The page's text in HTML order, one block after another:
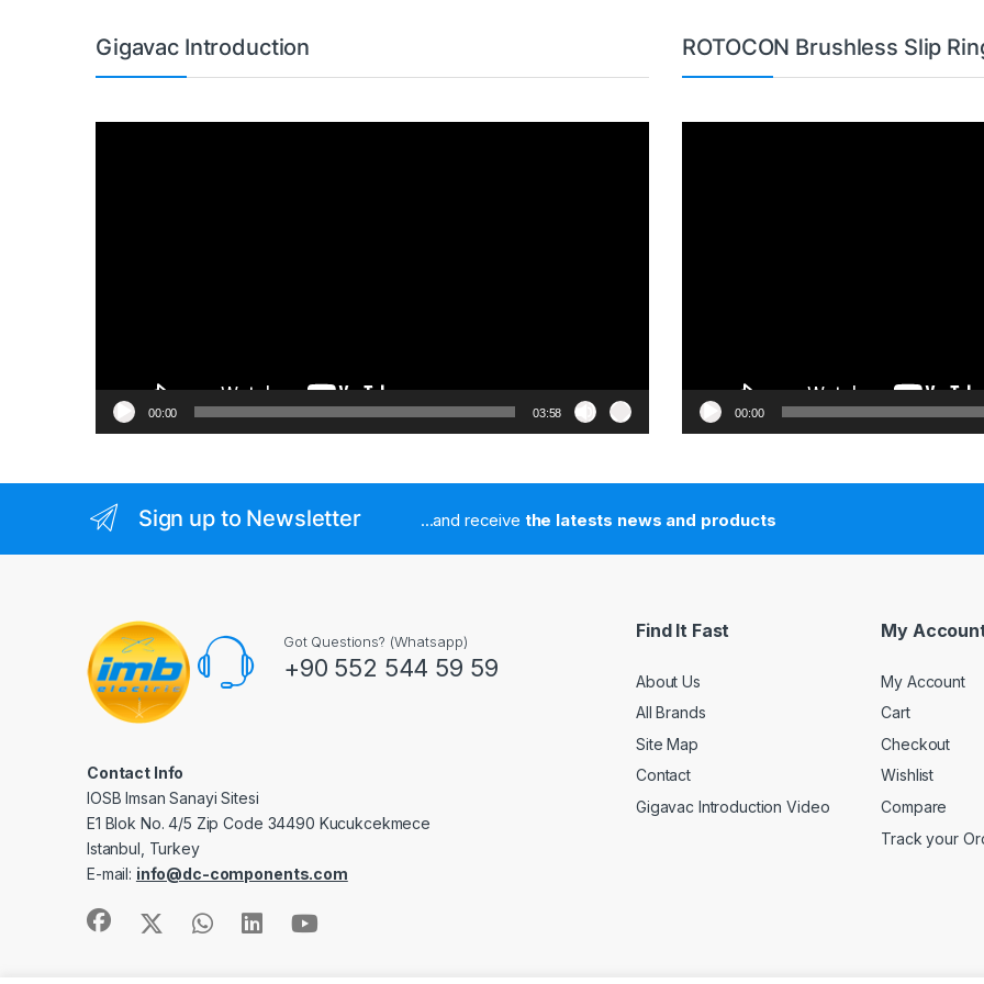
Gigavac Introduction
00:00 03:58
ROTOCON Brushless Slip
00:00
Sign up to Newsletter ...and receive the latests news and products
Got Questions? (Whatsapp)
+90 552 544 59 59
Contact Info
IOSB Imsan Sanayi Sitesi
E1 Blok No. 4/5 Zip Code 34490 Kucukcekmece
Istanbul, Turkey
E-mail: info@dc-components.com
Find It Fast
About Us
All Brands
Site Map
Contact
Gigavac Introduction Video
My
My Account
Cart
Checkout
Wishlist
Compare
Track your